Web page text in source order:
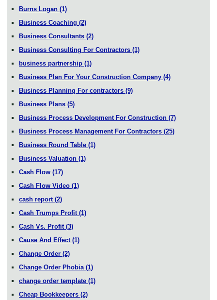
Burns Logan (1)
Business Coaching (2)
Business Consultants (2)
Business Consulting For Contractors (1)
business partnership (1)
Business Plan For Your Construction Company (4)
Business Planning For contractors (9)
Business Plans (5)
Business Process Development For Construction (7)
Business Process Management For Contractors (25)
Business Round Table (1)
Business Valuation (1)
Cash Flow (17)
Cash Flow Video (1)
cash report (2)
Cash Trumps Profit (1)
Cash Vs. Profit (3)
Cause And Effect (1)
Change Order (2)
Change Order Phobia (1)
change order template (1)
Cheap Bookkeepers (2)